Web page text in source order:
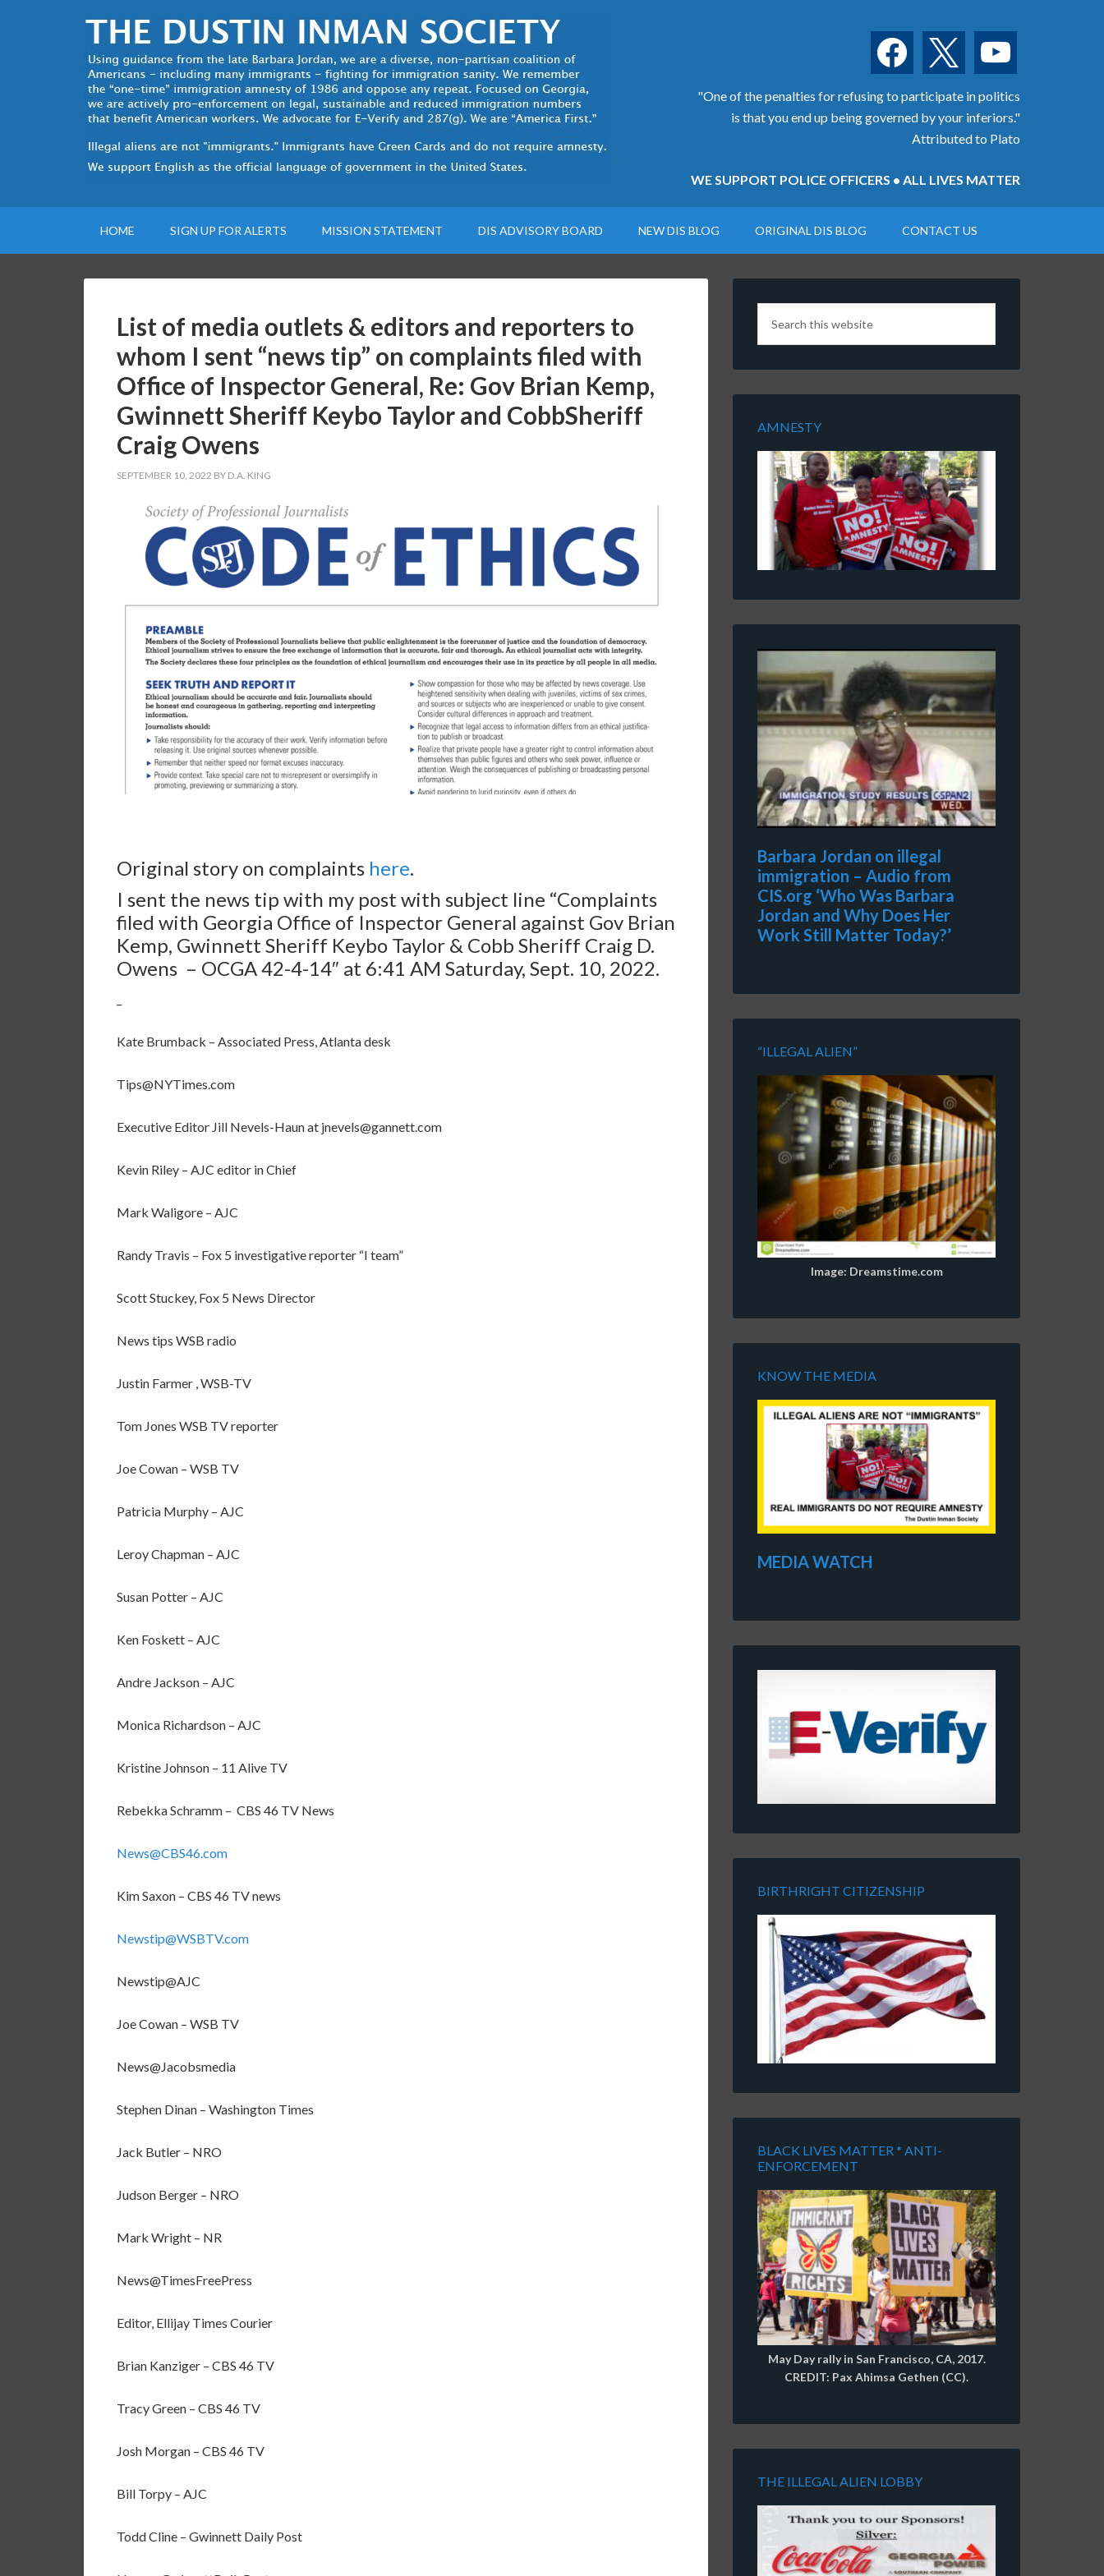
facebook youtube
"One of the penalties for refusing to participate in politics
is that you end up being governed by your inferiors."
Attributed to Plato
WE SUPPORT POLICE OFFICERS • ALL LIVES MATTER
HOME SIGN UP FOR ALERTS MISSION STATEMENT DIS ADVISORY BOARD NEW DIS BLOG ORIGINAL DIS BLOG CONTACT US
List of media outlets & editors and reporters to
whom I sent “news tip” on complaints filed with
Office of Inspector General, Re: Gov Brian Kemp,
Gwinnett Sheriff Keybo Taylor and CobbSheriff
Craig Owens
SEPTEMBER 10, 2022 BY D.A. KING
Original story on complaints here.
I sent the news tip with my post with subject line “Complaints
filed with Georgia Office of Inspector General against Gov Brian
Kemp, Gwinnett Sheriff Keybo Taylor & Cobb Sheriff Craig D.
Owens – OCGA 42-4-14″ at 6:41 AM Saturday, Sept. 10, 2022.
Kate Brumback – Associated Press, Atlanta desk
Tips@NYTimes.com
Executive Editor Jill Nevels-Haun at jnevels@gannett.com
Kevin Riley – AJC editor in Chief
Mark Waligore – AJC
Randy Travis – Fox 5 investigative reporter “I team”
Scott Stuckey, Fox 5 News Director
News tips WSB radio
Justin Farmer , WSB-TV
Tom Jones WSB TV reporter
Joe Cowan – WSB TV
Patricia Murphy – AJC
Leroy Chapman – AJC
Susan Potter – AJC
Ken Foskett – AJC
Andre Jackson – AJC
Monica Richardson – AJC
Kristine Johnson – 11 Alive TV
Rebekka Schramm – CBS 46 TV News
News@CBS46.com
Kim Saxon – CBS 46 TV news
Newstip@WSBTV.com
Newstip@AJC
Joe Cowan – WSB TV
News@Jacobsmedia
Stephen Dinan – Washington Times
Jack Butler – NRO
Judson Berger – NRO
Mark Wright – NR
News@TimesFreePress
Editor, Ellijay Times Courier
Brian Kanziger – CBS 46 TV
Tracy Green – CBS 46 TV
Josh Morgan – CBS 46 TV
Bill Torpy – AJC
Todd Cline – Gwinnett Daily Post
AMNESTY
Barbara Jordan on illegal
immigration – Audio from
CIS.org ‘Who Was Barbara
Jordan and Why Does Her
Work Still Matter Today?’
“ILLEGAL ALIEN”
Image: Dreamstime.com
KNOW THE MEDIA
MEDIA WATCH
BIRTHRIGHT CITIZENSHIP
BLACK LIVES MATTER * ANTI-
ENFORCEMENT
May Day rally in San Francisco, CA, 2017.
CREDIT: Pax Ahimsa Gethen (CC).
THE ILLEGAL ALIEN LOBBY